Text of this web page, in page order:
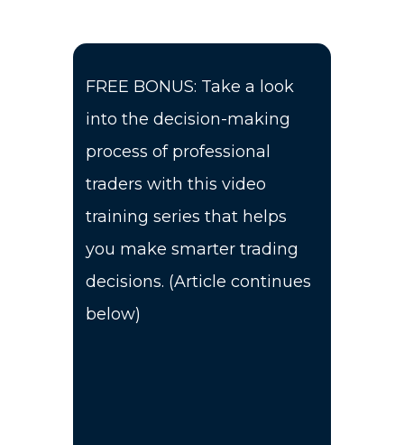
FREE BONUS: Take a look
into the decision-making
process of professional
traders with this video
training series that helps
you make smarter trading
decisions. (Article continues
below)